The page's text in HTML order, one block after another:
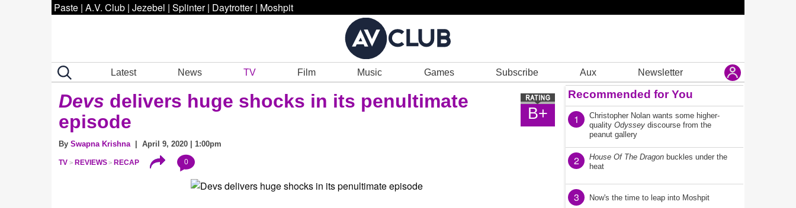
Paste | A.V. Club | Jezebel | Splinter | Daytrotter | Moshpit
Latest News TV Film Music Games Subscribe Aux Newsletter
B+
Devs delivers huge shocks in its penultimate
episode
By Swapna Krishna| April 9, 2020 | 1:00pm
TV REVIEWS RECAP 0
Recommended for You
1
Christopher Nolan wants some higher-
quality Odyssey discourse from the
peanut gallery
2 House Of The Dragon buckles under the
heat
3 Now's the time to leap into Moshpit